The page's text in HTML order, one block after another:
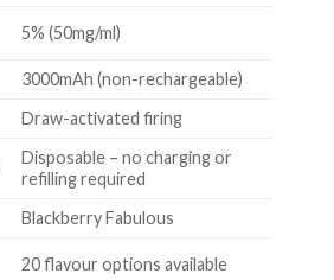
5% (50mg/ml)
3000mAh (non-rechargeable)
Draw-activated firing
Disposable – no charging or
refilling required
Blackberry Fabulous
20 flavour options available